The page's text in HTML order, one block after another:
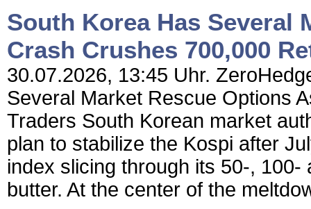
South Korea Has Several
Crash Crushes 700,000
30.07.2026, 13:45 Uhr.
Several Market Rescue Options
Traders South Korean market
plan to stabilize the Kospi after
index slicing through its 50-,
butter. At the center of the